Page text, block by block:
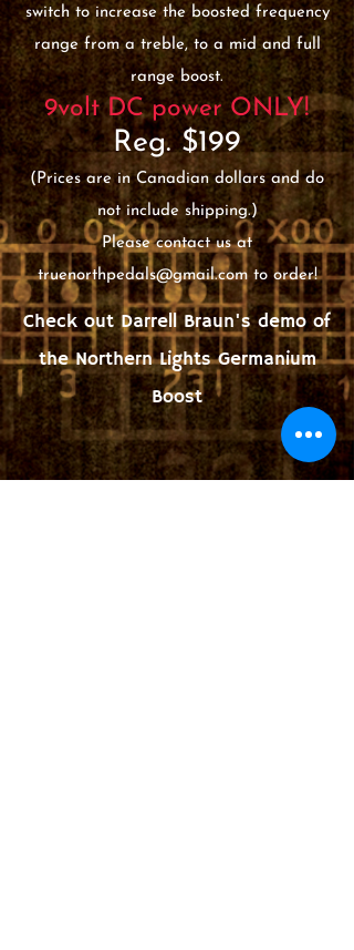
switch to increase the boosted frequency
range from a treble, to a mid and full
range boost.
9volt DC power ONLY!
Reg. $199
(Prices are in Canadian dollars and do
not include shipping.)
Please contact us at
truenorthpedals@gmail.comto order!
Check out Darrell Braun's demo of
the Northern Lights Germanium
Boost